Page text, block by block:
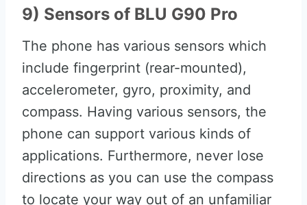
9) Sensors of BLU G90 Pro
The phone has various sensors which
include fingerprint (rear-mounted),
accelerometer, gyro, proximity, and
compass. Having various sensors, the
phone can support various kinds of
applications. Furthermore, never lose
directions as you can use the compass
to locate your way out of an unfamiliar